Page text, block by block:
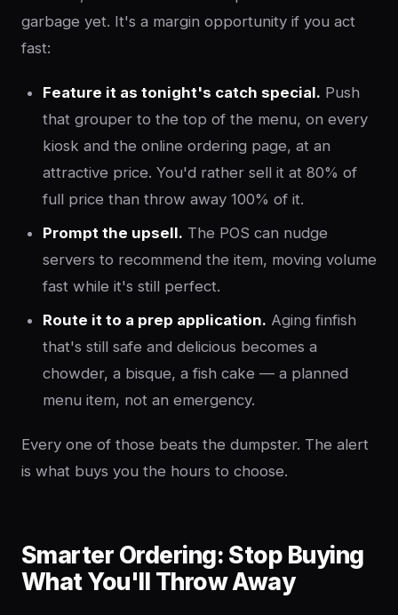
garbage yet. It's a margin opportunity if you act
fast:
Feature it as tonight's catch special. Push
that grouper to the top of the menu, on every
kiosk and the online ordering page, at an
attractive price. You'd rather sell it at 80% of
full price than throw away 100% of it.
Prompt the upsell. The POS can nudge
servers to recommend the item, moving volume
fast while it's still perfect.
Route it to a prep application. Aging finfish
that's still safe and delicious becomes a
chowder, a bisque, a fish cake — a planned
menu item, not an emergency.
Every one of those beats the dumpster. The alert
is what buys you the hours to choose.
Smarter Ordering: Stop Buying
What You'll Throw Away